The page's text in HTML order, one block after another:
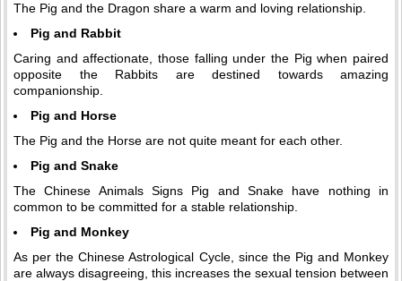
The Pig and the Dragon share a warm and loving relationship.
Pig and Rabbit
Caring and affectionate, those falling under the Pig when paired
opposite the Rabbits are destined towards amazing
companionship.
Pig and Horse
The Pig and the Horse are not quite meant for each other.
Pig and Snake
The Chinese Animals Signs Pig and Snake have nothing in
common to be committed for a stable relationship.
Pig and Monkey
As per the Chinese Astrological Cycle, since the Pig and Monkey
are always disagreeing, this increases the sexual tension between